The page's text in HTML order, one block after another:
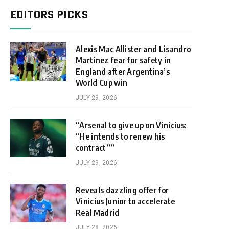
EDITORS PICKS
Alexis Mac Allister and Lisandro
Martinez fear for safety in
England after Argentina’s
World Cup win
JULY 29, 2026
“Arsenal to give up on Vinicius:
“He intends to renew his
contract””
JULY 29, 2026
Reveals dazzling offer for
Vinicius Junior to accelerate
Real Madrid
JULY 28, 2026